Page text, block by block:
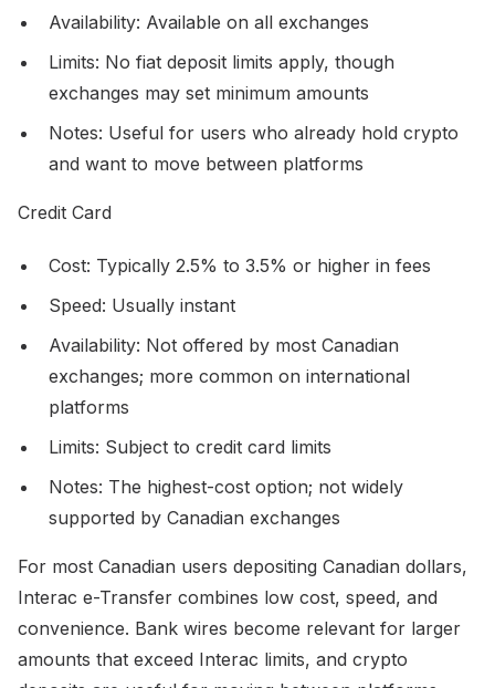
Availability: Available on all exchanges
Limits: No fiat deposit limits apply, though
exchanges may set minimum amounts
Notes: Useful for users who already hold crypto
and want to move between platforms
Credit Card
Cost: Typically 2.5% to 3.5% or higher in fees
Speed: Usually instant
Availability: Not offered by most Canadian
exchanges; more common on international
platforms
Limits: Subject to credit card limits
Notes: The highest-cost option; not widely
supported by Canadian exchanges
For most Canadian users depositing Canadian dollars,
Interac e-Transfer combines low cost, speed, and
convenience. Bank wires become relevant for larger
amounts that exceed Interac limits, and crypto